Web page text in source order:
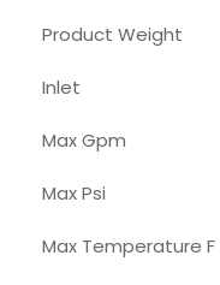
Product Weight
Inlet
Max Gpm
Max Psi
Max Temperature F